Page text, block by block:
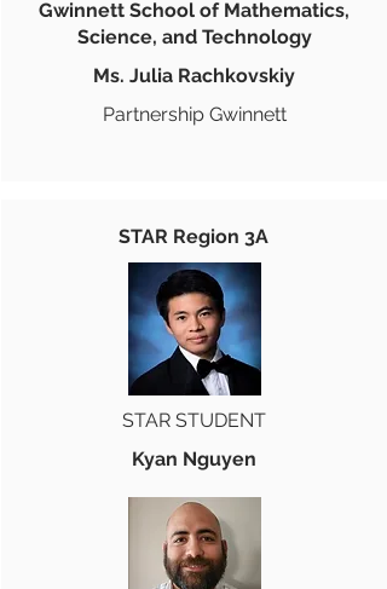
Gwinnett School of Mathematics,
Science, and Technology
Ms. Julia Rachkovskiy
Partnership Gwinnett
STAR Region 3A
STAR STUDENT
Kyan Nguyen